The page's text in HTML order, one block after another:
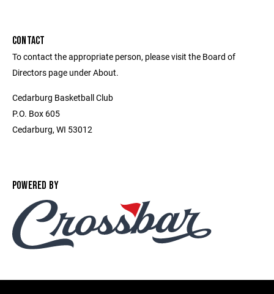
CONTACT
To contact the appropriate person, please visit the Board of
Directors page under About.
Cedarburg Basketball Club
P.O. Box 605
Cedarburg, WI 53012
POWERED BY